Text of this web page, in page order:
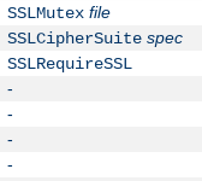
SSLMutex file
SSLCipherSuite spec
SSLRequireSSL
-
-
-
-